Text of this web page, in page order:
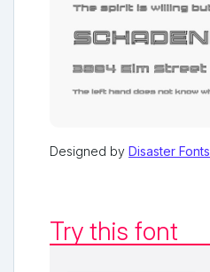
Designed by Disaster Fonts
Try this font